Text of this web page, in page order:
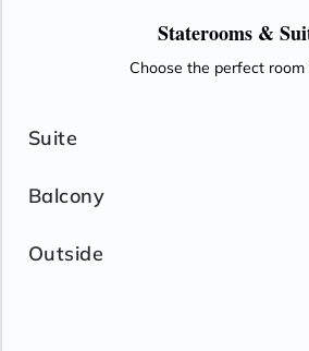
Staterooms &
Choose the perfect room
Suite
Balcony
Outside